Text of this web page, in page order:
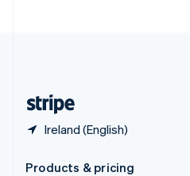
Ireland (English)
Products & pricing